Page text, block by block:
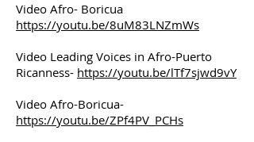
Video Afro- Boricua
https://youtu.be/8uM83LNZmWs
Video Leading Voices in Afro-Puerto
Ricanness- https://youtu.be/lTf7sjwd9vY
Video Afro-Boricua-
https://youtu.be/ZPf4PV_PCHs